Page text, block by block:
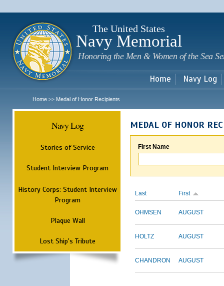
The United States
Navy Memorial
Honoring the Men & Women of the Sea
Home Navy Log
Home >> Medal of Honor Recipients
Navy Log
Stories of Service
Student Interview Program
History Corps: Student Interview
Program
Plaque Wall
Lost Ship's Tribute
MEDAL OF HONOR
First Name
Last First
OHMSEN AUGUST
HOLTZ AUGUST
CHANDRON AUGUST